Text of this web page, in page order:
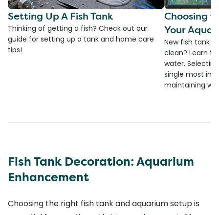
Setting Up A Fish Tank
Thinking of getting a fish? Check out our
guide for setting up a tank and home care
tips!
Choosing
Your
New fish tank
clean? Learn
water.
single most
maintaining
Fish Tank Decoration: Aquarium
Enhancement
Choosing the right fish tank and aquarium setup is